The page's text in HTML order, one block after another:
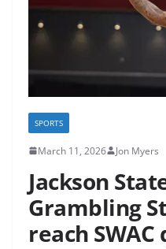
SPORTS
March 11, 2026 Jon Myers
Jackson
Grambling
reach